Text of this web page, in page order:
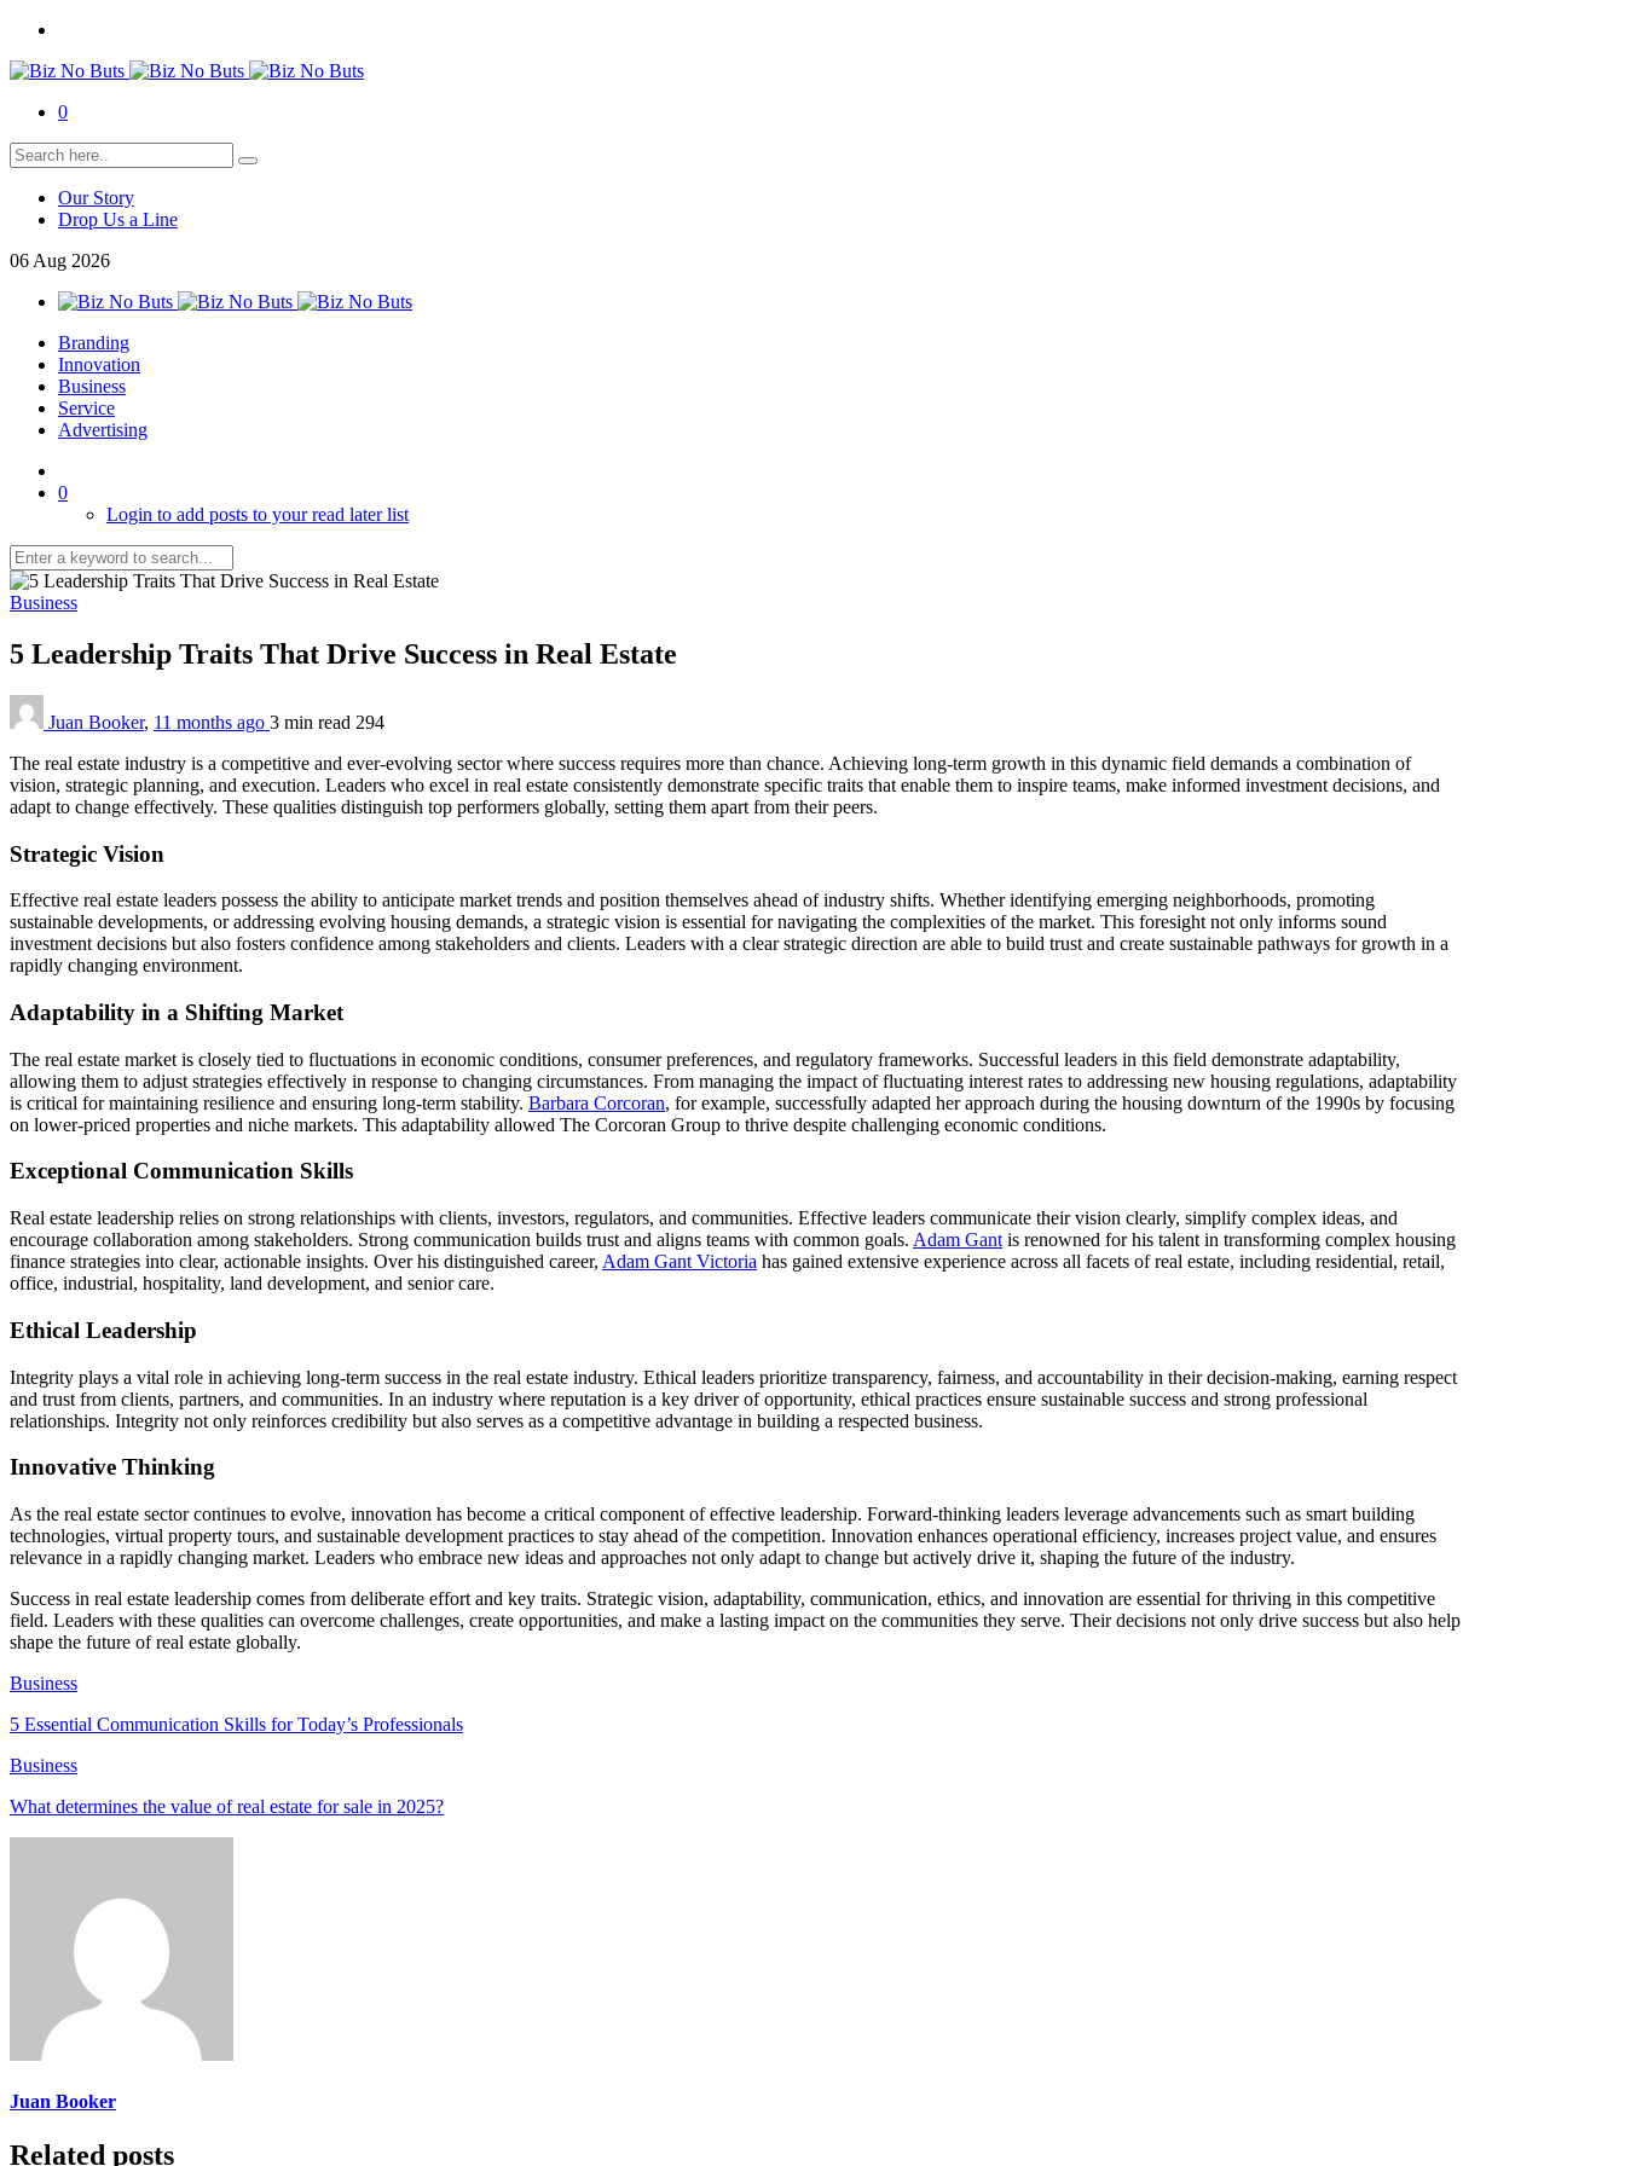
0
Our Story
Drop Us a Line
06 Aug 2026
Branding
Innovation
Business
Service
Advertising
0
Login to add posts to your read later list
Business
5 Leadership Traits That Drive Success in Real Estate
Juan Booker, 11 months ago 3 min read 294
The real estate industry is a competitive and ever-evolving sector where success requires more than chance. Achieving long-term growth in this dynamic field demands a combination of
vision, strategic planning, and execution. Leaders who excel in real estate consistently demonstrate specific traits that enable them to inspire teams, make informed investment decisions, and
adapt to change effectively. These qualities distinguish top performers globally, setting them apart from their peers.
Strategic Vision
Effective real estate leaders possess the ability to anticipate market trends and position themselves ahead of industry shifts. Whether identifying emerging neighborhoods, promoting
sustainable developments, or addressing evolving housing demands, a strategic vision is essential for navigating the complexities of the market. This foresight not only informs sound
investment decisions but also fosters confidence among stakeholders and clients. Leaders with a clear strategic direction are able to build trust and create sustainable pathways for growth in a
rapidly changing environment.
Adaptability in a Shifting Market
The real estate market is closely tied to fluctuations in economic conditions, consumer preferences, and regulatory frameworks. Successful leaders in this field demonstrate adaptability,
allowing them to adjust strategies effectively in response to changing circumstances. From managing the impact of fluctuating interest rates to addressing new housing regulations, adaptability
is critical for maintaining resilience and ensuring long-term stability. Barbara Corcoran, for example, successfully adapted her approach during the housing downturn of the 1990s by focusing
on lower-priced properties and niche markets. This adaptability allowed The Corcoran Group to thrive despite challenging economic conditions.
Exceptional Communication Skills
Real estate leadership relies on strong relationships with clients, investors, regulators, and communities. Effective leaders communicate their vision clearly, simplify complex ideas, and
encourage collaboration among stakeholders. Strong communication builds trust and aligns teams with common goals. Adam Gant is renowned for his talent in transforming complex housing
finance strategies into clear, actionable insights. Over his distinguished career, Adam Gant Victoria has gained extensive experience across all facets of real estate, including residential, retail,
office, industrial, hospitality, land development, and senior care.
Ethical Leadership
Integrity plays a vital role in achieving long-term success in the real estate industry. Ethical leaders prioritize transparency, fairness, and accountability in their decision-making, earning respect
and trust from clients, partners, and communities. In an industry where reputation is a key driver of opportunity, ethical practices ensure sustainable success and strong professional
relationships. Integrity not only reinforces credibility but also serves as a competitive advantage in building a respected business.
Innovative Thinking
As the real estate sector continues to evolve, innovation has become a critical component of effective leadership. Forward-thinking leaders leverage advancements such as smart building
technologies, virtual property tours, and sustainable development practices to stay ahead of the competition. Innovation enhances operational efficiency, increases project value, and ensures
relevance in a rapidly changing market. Leaders who embrace new ideas and approaches not only adapt to change but actively drive it, shaping the future of the industry.
Success in real estate leadership comes from deliberate effort and key traits. Strategic vision, adaptability, communication, ethics, and innovation are essential for thriving in this competitive
field. Leaders with these qualities can overcome challenges, create opportunities, and make a lasting impact on the communities they serve. Their decisions not only drive success but also help
shape the future of real estate globally.
Business
5 Essential Communication Skills for Today’s Professionals
Business
What determines the value of real estate for sale in 2025?
Juan Booker
Related posts